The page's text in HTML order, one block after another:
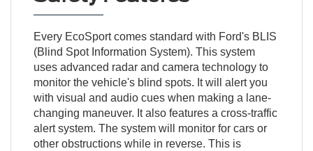
Every EcoSport comes standard with Ford's BLIS
(Blind Spot Information System). This system
uses advanced radar and camera technology to
monitor the vehicle's blind spots. It will alert you
with visual and audio cues when making a lane-
changing maneuver. It also features a cross-traffic
alert system. The system will monitor for cars or
other obstructions while in reverse. This is